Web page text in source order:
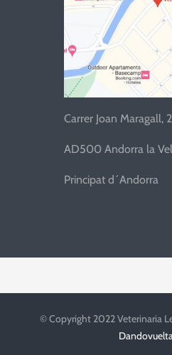
Carrer Joan Maragall, 2
AD500 Andorra la
Principat d´Andorra
© Copyright 2022 Veterinaria